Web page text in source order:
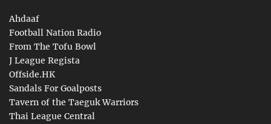
Ahdaaf
Football Nation Radio
From The Tofu Bowl
J League Regista
Offside.HK
Sandals For Goalposts
Tavern of the Taeguk Warriors
Thai League Central